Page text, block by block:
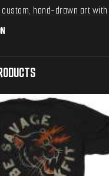
hand-drawn art
hard work complement well
to introduce this
on our staple 'Street Tee'
beefy, heavyweight,